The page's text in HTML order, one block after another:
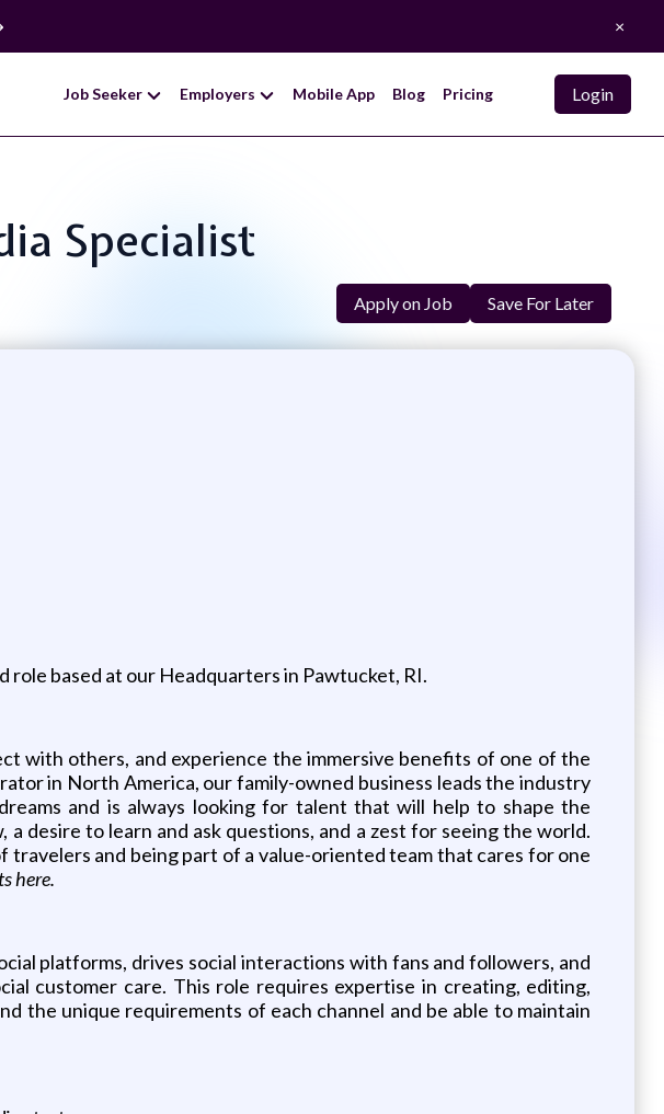
×
Job Seeker Employers Mobile App Blog Pricing Login
Specialist
Apply on Job Save For Later
role based at our Headquarters in Pawtucket, RI.
with others, and experience the immersive benefits of one of the
in North America, our family-owned business leads the industry
and is always looking for talent that will help to shape the
desire to learn and ask questions, and a zest for seeing the world.
and being part of a value-oriented team that cares for one
here.
platforms, drives social interactions with fans and followers, and
customer care. This role requires expertise in creating, editing,
the unique requirements of each channel and be able to maintain